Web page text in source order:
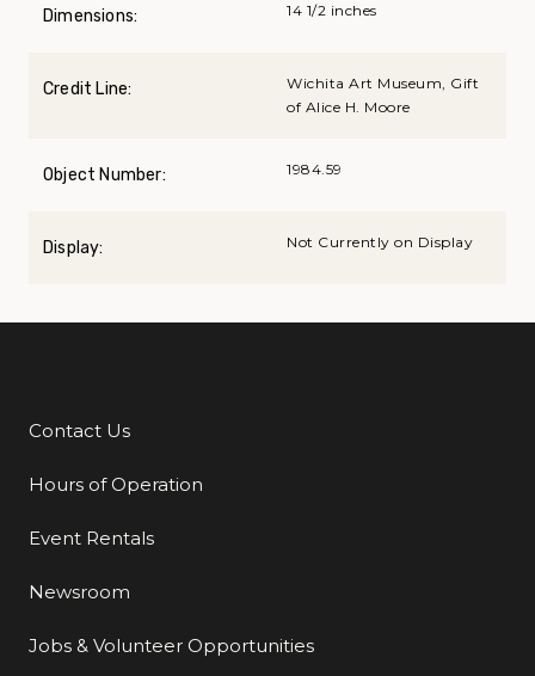
Dimensions: 14 1/2 inches
Credit Line:
Wichita Art Museum, Gift
of Alice H. Moore
Object Number: 1984.59
Display: Not Currently on Display
Additional Links
Contact Us
Hours of Operation
Event Rentals
Newsroom
Jobs & Volunteer Opportunities